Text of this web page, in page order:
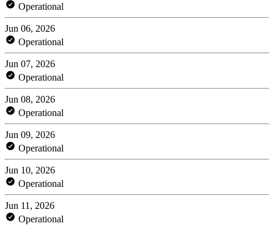
Operational
Jun 06, 2026
Operational
Jun 07, 2026
Operational
Jun 08, 2026
Operational
Jun 09, 2026
Operational
Jun 10, 2026
Operational
Jun 11, 2026
Operational